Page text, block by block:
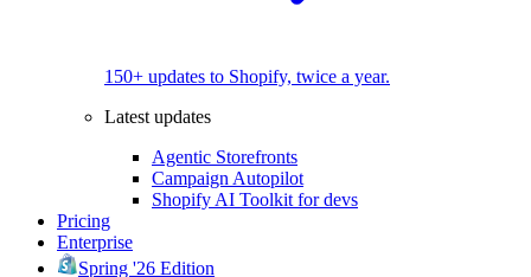
150+ updates to Shopify, twice a year.
Latest updates
Agentic Storefronts
Campaign Autopilot
Shopify AI Toolkit for devs
Pricing
Enterprise
Spring '26 Edition